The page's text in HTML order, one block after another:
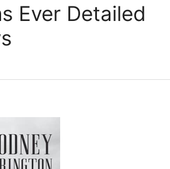
Ever Detailed